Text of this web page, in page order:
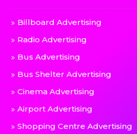
Billboard Advertising
Radio Advertising
Bus Advertising
Bus Shelter Advertising
Cinema Advertising
Airport Advertising
Shopping Centre Advertising